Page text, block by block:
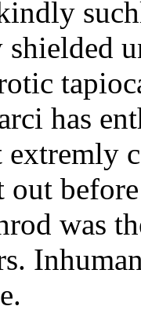
shielded
has
extremly
was